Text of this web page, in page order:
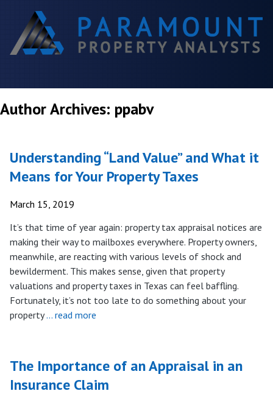
Author Archives: ppabv
Understanding “Land Value” and What it
Means for Your Property Taxes
March 15, 2019
It’s that time of year again: property tax appraisal notices are
making their way to mailboxes everywhere. Property owners,
meanwhile, are reacting with various levels of shock and
bewilderment. This makes sense, given that property
valuations and property taxes in Texas can feel baffling.
Fortunately, it’s not too late to do something about your
property… read more
The Importance of an Appraisal in an
Insurance Claim